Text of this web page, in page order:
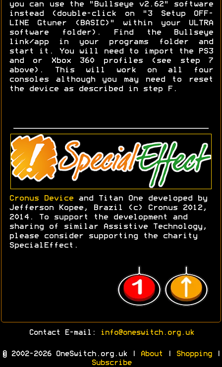
you can use the "Bullseye v2.62" software
instead (double-click on "3 Setup OFF-
LINE Gtuner (BASIC)" within your ULTRA
software folder). Find the Bullseye
link/app in your programs folder and
start it. You will need to import the PS3
and or Xbox 360 profiles (see step 7
above). This will work on all four
consoles although you may need to reset
the device as described in step F.
Cronus Device and Titan One developed by
Jefferson Kopee, Brazil (c) Cronus 2012,
2014. To support the development and
sharing of similar Assistive Technology,
please consider supporting the charity
SpecialEffect.
Contact E-mail: info@oneswitch.org.uk
© 2002-2026 OneSwitch.org.uk | About Shopping|
Subscribe